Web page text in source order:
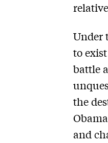
Under
to
battle
the
and